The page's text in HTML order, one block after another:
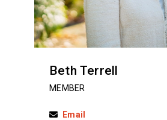
Beth Terrell
MEMBER
Email